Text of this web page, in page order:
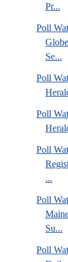
Pr...
Poll
Se...
Poll
Poll
Poll
...
Poll
Su...
Poll